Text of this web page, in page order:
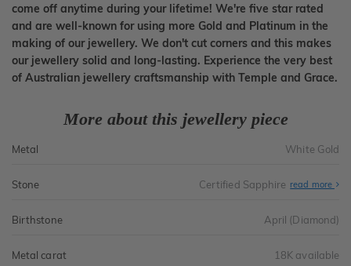
come off anytime during your lifetime! We're five star rated
and are well-known for using more Gold and Platinum in the
making of our jewellery. We don't cut corners and this makes
our jewellery solid and long-lasting. Experience the very best
of Australian jewellery craftsmanship with Temple and Grace.
More about this jewellery piece
Metal White Gold
Stone Certified Sapphire read more
Birthstone April (Diamond)
Metal carat 18K available